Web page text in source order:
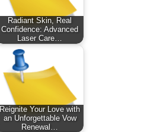
Radiant Skin, Real
Confidence: Advanced
Laser Care…
Reignite Your Love with
an Unforgettable Vow
Renewal…